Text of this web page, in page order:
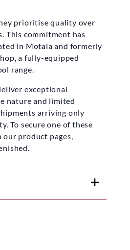
prioritise quality over
This commitment has
in Motala and formerly
a fully-equipped
range.
exceptional
nature and limited
arriving only
To secure one of these
our product pages,